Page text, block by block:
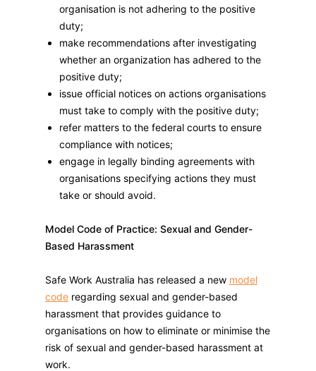
organisation is not adhering to the positive
duty;
make recommendations after investigating
whether an organization has adhered to the
positive duty;
issue official notices on actions organisations
must take to comply with the positive duty;
refer matters to the federal courts to ensure
compliance with notices;
engage in legally binding agreements with
organisations specifying actions they must
take or should avoid.
Model Code of Practice: Sexual and Gender-
Based Harassment
Safe Work Australia has released a new model
code regarding sexual and gender-based
harassment that provides guidance to
organisations on how to eliminate or minimise the
risk of sexual and gender-based harassment at
work.